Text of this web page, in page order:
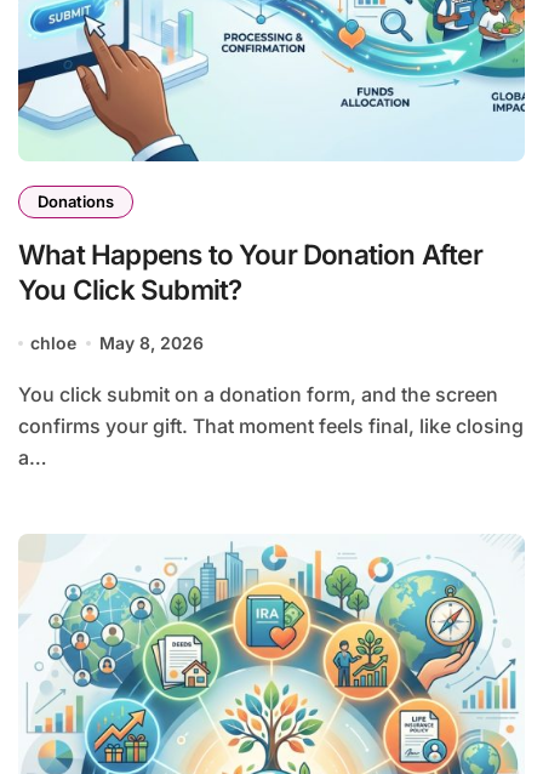
Donations
What Happens to Your Donation After
You Click Submit?
chloe May 8, 2026
You click submit on a donation form, and the screen
confirms your gift. That moment feels final, like closing
a…